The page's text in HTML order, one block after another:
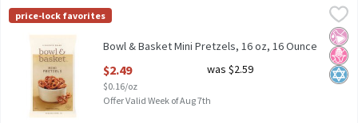
Bowl & Basket Mini Pretzels, 16 oz, 16 Ounce
Bowl & Basket Mini Pretzels, 16 oz
Bowl & Basket
price-lock favorites
No
No
Bowl & Basket Mini Pretzels, 16 oz, 16 Ounce
$2.49
$0.16/oz
was $2.59
Offer Valid Week of Aug 7th